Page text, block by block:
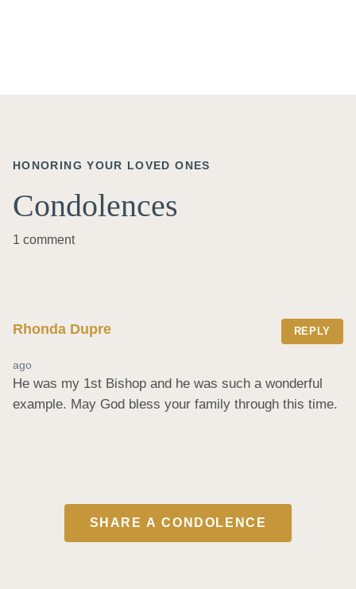
HONORING YOUR LOVED ONES
Condolences
1 comment
Rhonda Dupre REPLY
ago
He was my 1st Bishop and he was such a wonderful
example. May God bless your family through this time.
SHARE A CONDOLENCE